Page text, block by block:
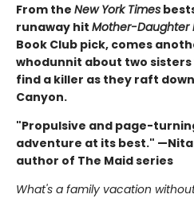
From the New York Times
runaway hit Mother-Daughter
Book Club pick, comes
whodunnit about two
find a killer as they raft
Canyon.
"Propulsive and page-
adventure at its best." —Nita
author of The Maid series
What's a family vacation